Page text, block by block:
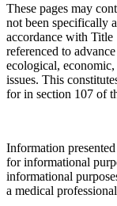
These pages may
not been specifically
accordance with Title
referenced to
ecological,
issues. This
for in section 107 of
Information
for informational
informational
a medical